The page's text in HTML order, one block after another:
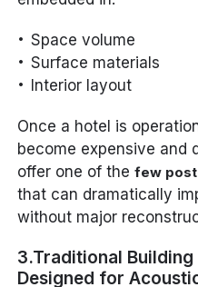
Space volume
Surface materials
Interior layout
Once a hotel is
become expensive and
offer one of thefew
that can dramatically
without major
3.Traditional
Designed for